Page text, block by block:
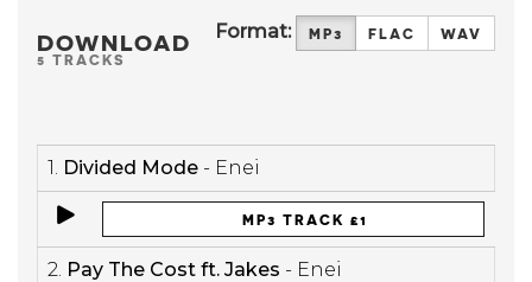
DOWNLOAD
5 TRACKS
Format: MP3 FLAC WAV
1. Divided Mode - Enei
MP3 TRACK £1
2. Pay The Cost ft. Jakes - Enei